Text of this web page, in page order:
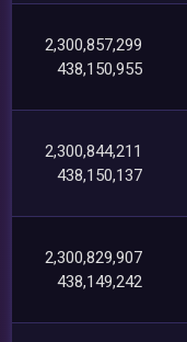
2,300,857,299
438,150,955
2,300,844,211
438,150,137
2,300,829,907
438,149,242